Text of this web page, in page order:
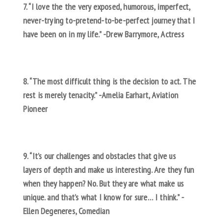
7. “I love the the very exposed, humorous, imperfect,
never-trying to-pretend-to-be-perfect journey that I
have been on in my life.” -Drew Barrymore, Actress
8. “The most difficult thing is the decision to act. The
rest is merely tenacity.” -Amelia Earhart, Aviation
Pioneer
9. “It’s our challenges and obstacles that give us
layers of depth and make us interesting. Are they fun
when they happen? No. But they are what make us
unique. and that’s what I know for sure… I think.” -
Ellen Degeneres, Comedian